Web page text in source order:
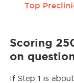
Top
Scoring
on
If Step 1 is